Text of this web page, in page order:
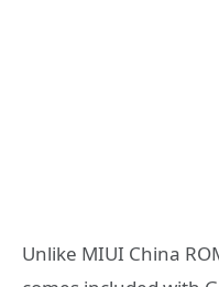
Unlike MIUI China